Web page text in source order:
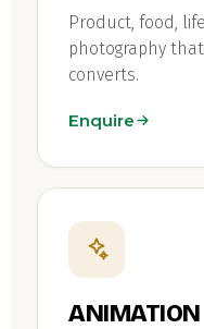
Product, food,
photography
converts.
Enquire
ANIMATION